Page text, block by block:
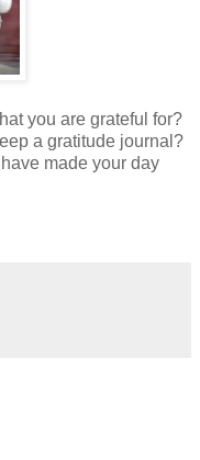
you are grateful for?
a gratitude journal?
made your day